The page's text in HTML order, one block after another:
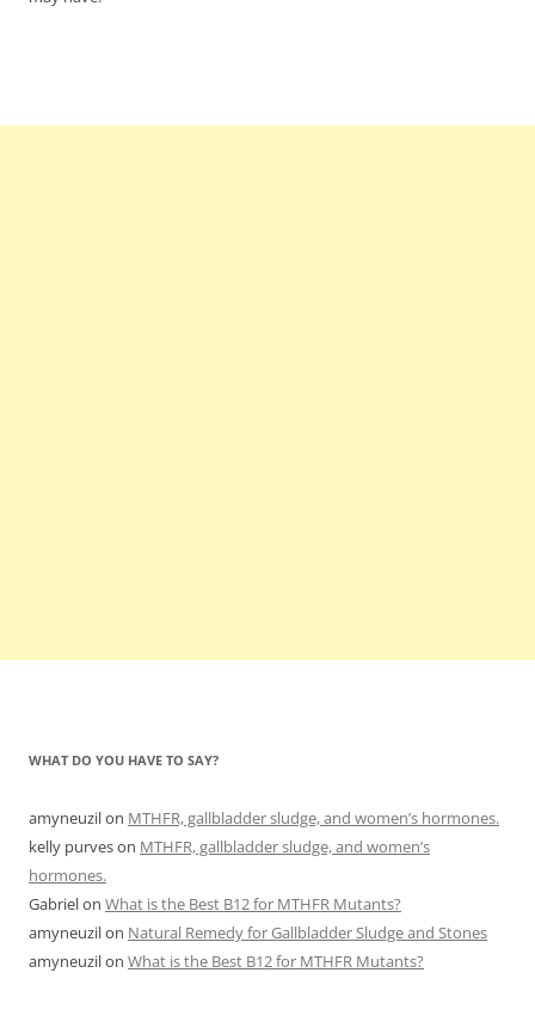
WHAT DO YOU HAVE TO SAY?
amyneuzilon MTHFR, gallbladder sludge, and women’s hormones.
kelly purveson MTHFR, gallbladder sludge, and women’s
hormones.
Gabrielon What is the Best B12 for MTHFR Mutants?
amyneuzilon Natural Remedy for Gallbladder Sludge and Stones
amyneuzilon What is the Best B12 for MTHFR Mutants?